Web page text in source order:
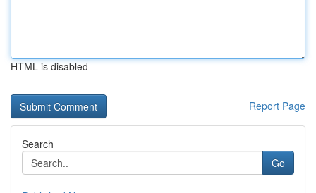
HTML is disabled
Report Page
Search
Go